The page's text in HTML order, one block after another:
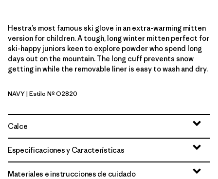
Hestra’s most famous ski glove in an extra-warming mitten
version for children. A tough, long winter mitten perfect for
ski-happy juniors keen to explore powder who spend long
days out on the mountain. The long cuff prevents snow
getting in while the removable liner is easy to wash and dry.
Navy
NAVY| Estilo Nº O2820
Calce
Especificaciones y Características
Materiales e instrucciones de cuidado